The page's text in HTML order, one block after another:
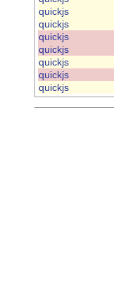
quickjs
quickjs
quickjs
quickjs
quickjs
quickjs
quickjs